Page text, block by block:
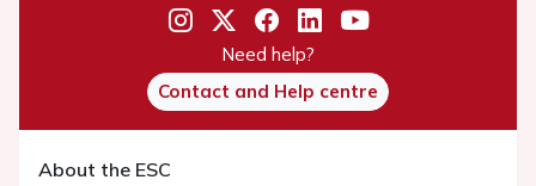
Need help?
Contact and Help centre
About the ESC